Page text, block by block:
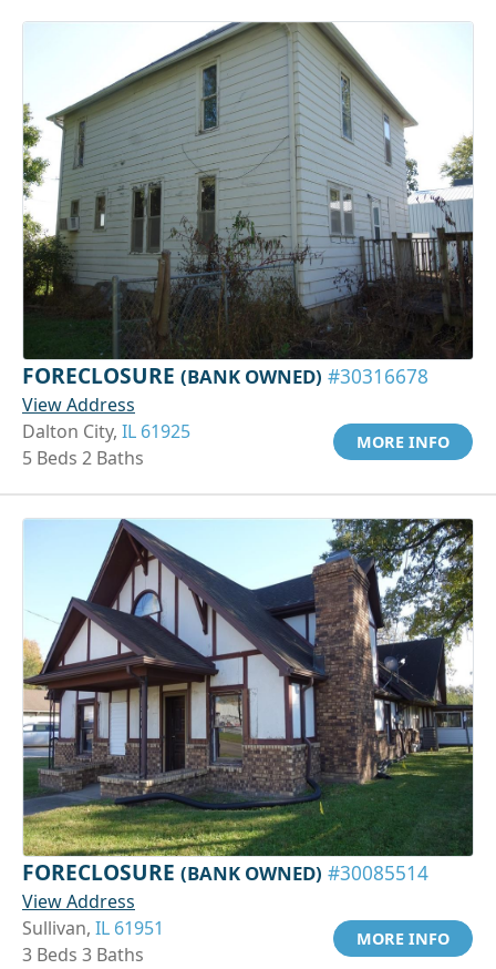
FORECLOSURE (BANK OWNED) #30316678
View Address
Dalton City, IL 61925
5 Beds 2 Baths
MORE INFO
FORECLOSURE (BANK OWNED) #30085514
View Address
Sullivan, IL 61951
3 Beds 3 Baths
MORE INFO